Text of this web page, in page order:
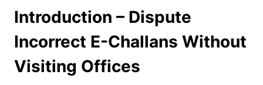
Introduction – Dispute
Incorrect E-Challans Without
Visiting Offices